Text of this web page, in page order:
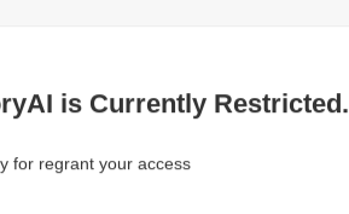
is Currently Restricted.
for regrant your access